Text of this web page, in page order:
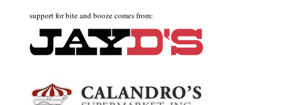
support for bite and booze comes from: